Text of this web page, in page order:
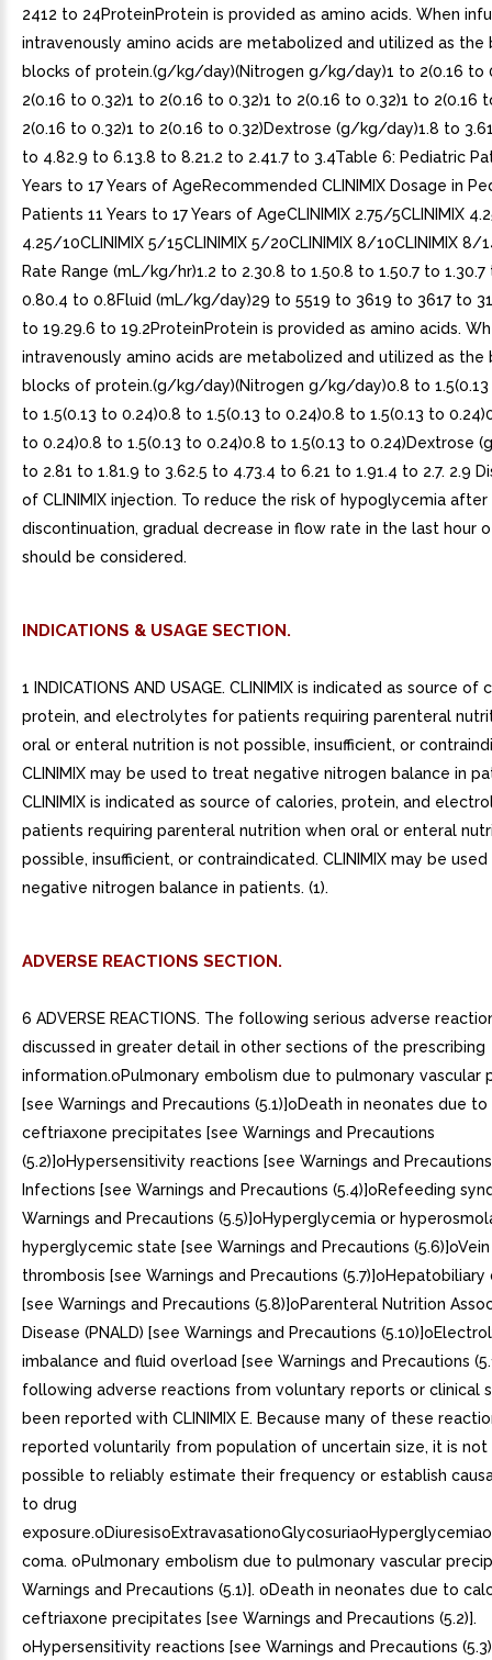
INDICATIONS & USAGE SECTION.
1 INDICATIONS AND USAGE. CLINIMIX is indicated as source of
protein, and electrolytes for patients requiring parenteral
oral or enteral nutrition is not possible, insufficient, or
CLINIMIX may be used to treat negative nitrogen balance in
CLINIMIX is indicated as source of calories, protein, and
patients requiring parenteral nutrition when oral or enteral
possible, insufficient, or contraindicated. CLINIMIX may be
negative nitrogen balance in patients. (1).
ADVERSE REACTIONS SECTION.
6 ADVERSE REACTIONS. The following serious adverse
discussed in greater detail in other sections of the prescribing
information.oPulmonary embolism due to pulmonary vascular
[see Warnings and Precautions (5.1)]oDeath in neonates due
ceftriaxone precipitates [see Warnings and Precautions
(5.2)]oHypersensitivity reactions [see Warnings and
Infections [see Warnings and Precautions (5.4)]oRefeeding
Warnings and Precautions (5.5)]oHyperglycemia or
hyperglycemic state [see Warnings and Precautions
thrombosis [see Warnings and Precautions (5.7)]oHepatobiliary
[see Warnings and Precautions (5.8)]oParenteral Nutrition
Disease (PNALD) [see Warnings and Precautions
imbalance and fluid overload [see Warnings and Precautions
following adverse reactions from voluntary reports or clinical
been reported with CLINIMIX E. Because many of these
reported voluntarily from population of uncertain size, it is not
possible to reliably estimate their frequency or establish
to drug
coma. oPulmonary embolism due to pulmonary vascular
Warnings and Precautions (5.1)]. oDeath in neonates due to
ceftriaxone precipitates [see Warnings and Precautions (5.2)].
oHypersensitivity reactions [see Warnings and Precautions